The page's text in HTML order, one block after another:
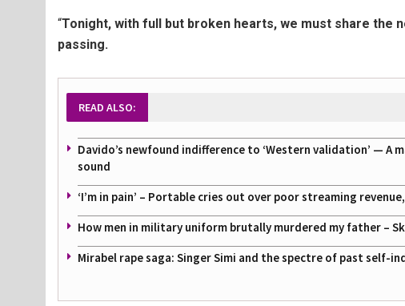
“Tonight, with full but broken hearts, we must share the
passing.
READ ALSO:
Davido’s newfound indifference to ‘Western validation’ —
sound
‘I’m in pain’ – Portable cries out over poor streaming
How men in military uniform brutally murdered my father –
Mirabel rape saga: Singer Simi and the spectre of past self-